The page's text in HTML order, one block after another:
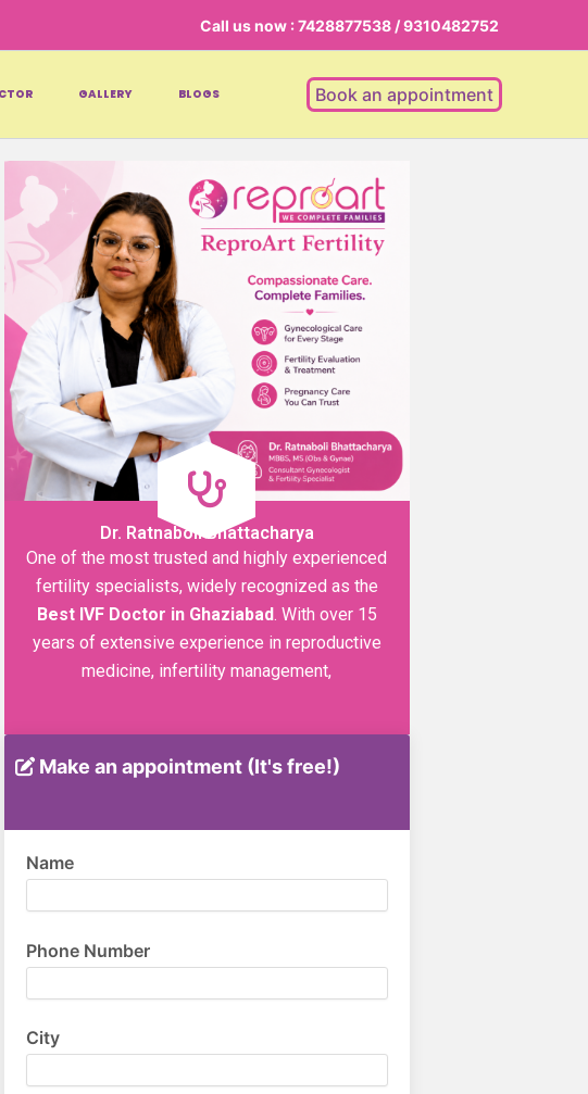
Call us now : 7428877538 / 9310482752
GALLERY BLOGS Book an appointment
Dr. Ratnaboli Bhattacharya
One of the most trusted and highly experienced
fertility specialists, widely recognized as the
Best IVF Doctor in Ghaziabad. With over 15
years of extensive experience in reproductive
medicine, infertility management,
Make an appointment (It's free!)
Name
Phone Number
City